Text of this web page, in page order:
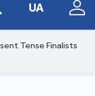
UA
Tense Finalists